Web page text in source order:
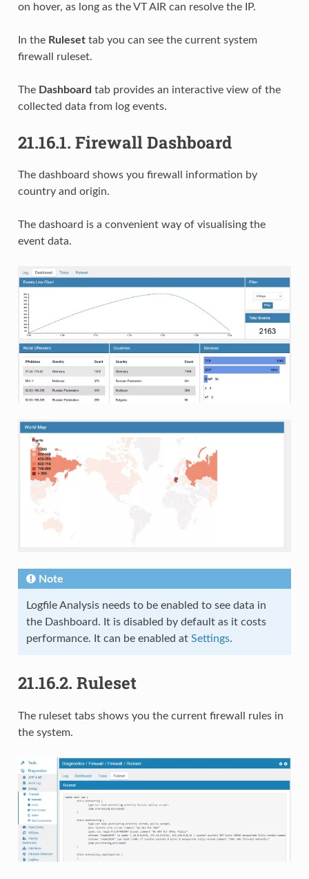
on hover, as long as the VT AIR can resolve the IP.
In the Rulesettab you can see the current system
firewall ruleset.
The Dashboard tab provides an interactive view of the
collected data from log events.
21.16.1. Firewall Dashboard
The dashboard shows you firewall information by
country and origin.
The dashoard is a convenient way of visualising the
event data.
Note
Logfile Analysis needs to be enabled to see data in
the Dashboard. It is disabled by default as it costs
performance. It can be enabled at Settings.
21.16.2. Ruleset
The ruleset tabs shows you the current firewall rules in
the system.